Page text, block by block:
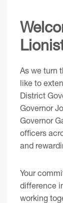
As we turn
like to
District
Governor
Governor
officers
and
Your
difference
working